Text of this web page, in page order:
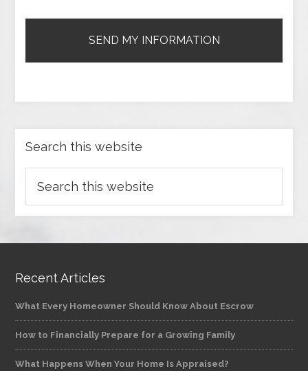
Search this website
Recent Articles
What Every Homeowner Should Know About Escrow
How to Financially Prepare for a Growing Family
What Happens When Your Home Is Appraised?